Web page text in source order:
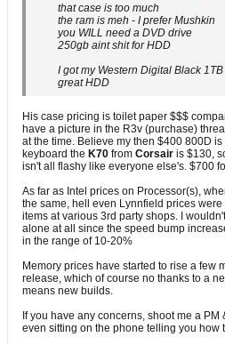
that case is too much
the ram is meh - I prefer Mushkin
you WILL need a DVD drive
250gb aint shit for HDD
I got my Western Digital Black
great HDD
His case pricing is toilet paper $$$
have a picture in the R3v (purchase)
at the time. Believe my then $400 800D
keyboard the K70 from Corsair is $130,
isn't all flashy like everyone else's. $700
As far as Intel prices on Processor(s),
the same, hell even Lynnfield prices
items at various 3rd party shops. I
alone at all since the speed bump
in the range of 10-20%
Memory prices have started to rise a few
release, which of course no thanks to a
means new builds.
If you have any concerns, shoot me a
even sitting on the phone telling you how